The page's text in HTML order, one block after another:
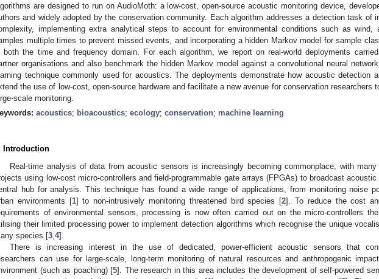
are designed to run on AudioMoth: a low-cost, open-source acoustic monitoring device,
and widely adopted by the conservation community. Each algorithm addresses a detection task of
implementing extra analytical steps to account for environmental conditions such as wind,
multiple times to prevent missed events, and incorporating a hidden Markov model for sample
both the time and frequency domain. For each algorithm, we report on real-world deployments
organisations and also benchmark the hidden Markov model against a convolutional neural
technique commonly used for acoustics. The deployments demonstrate how acoustic detection
the use of low-cost, open-source hardware and facilitate a new avenue for conservation researchers
scale monitoring.
acoustics; bioacoustics; ecology; conservation; machine learning
Introduction
Real-time analysis of data from acoustic sensors is increasingly becoming commonplace, with many
using low-cost micro-controllers and field-programmable gate arrays (FPGAs) to broadcast
hub for analysis. This technique has found a wide range of applications, from monitoring noise
environments [1] to non-intrusively monitoring threatened bird species [2]. To reduce the cost
of environmental sensors, processing is now often carried out on the micro-controllers
their limited processing power to implement detection algorithms which recognise the unique
species [3 4].
There is increasing interest in the use of dedicated, power-efficient acoustic sensors that
can use for large-scale, long-term monitoring of natural resources and anthropogenic
(such as poaching) [5]. The research in this area includes the development of self-powered